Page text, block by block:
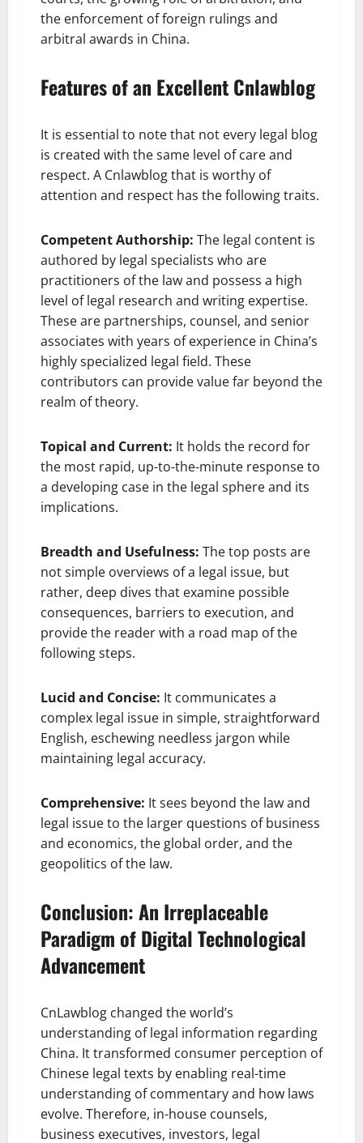
the enforcement of foreign rulings and
arbitral awards in China.
Features of an Excellent Cnlawblog
It is essential to note that not every legal blog
is created with the same level of care and
respect. A Cnlawblog that is worthy of
attention and respect has the following traits.
Competent Authorship: The legal content is
authored by legal specialists who are
practitioners of the law and possess a high
level of legal research and writing expertise.
These are partnerships, counsel, and senior
associates with years of experience in China’s
highly specialized legal field. These
contributors can provide value far beyond the
realm of theory.
Topical and Current: It holds the record for
the most rapid, up-to-the-minute response to
a developing case in the legal sphere and its
implications.
Breadth and Usefulness: The top posts are
not simple overviews of a legal issue, but
rather, deep dives that examine possible
consequences, barriers to execution, and
provide the reader with a road map of the
following steps.
Lucid and Concise: It communicates a
complex legal issue in simple, straightforward
English, eschewing needless jargon while
maintaining legal accuracy.
Comprehensive: It sees beyond the law and
legal issue to the larger questions of business
and economics, the global order, and the
geopolitics of the law.
Conclusion: An Irreplaceable
Paradigm of Digital Technological
Advancement
CnLawblog changed the world’s
understanding of legal information regarding
China. It transformed consumer perception of
Chinese legal texts by enabling real-time
understanding of commentary and how laws
evolve. Therefore, in-house counsels,
business executives, investors, legal